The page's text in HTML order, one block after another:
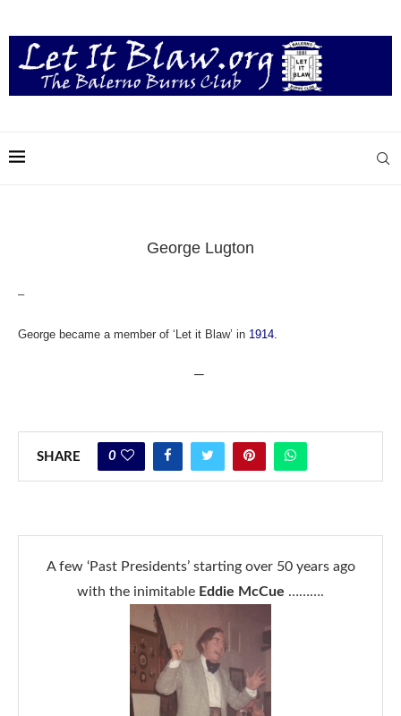
George Lugton
–
George became a member of ‘Let it Blaw’ in 1914.
—
SHARE 0
A few ‘Past Presidents’ starting over 50 years ago
with the inimitable Eddie McCue ……….